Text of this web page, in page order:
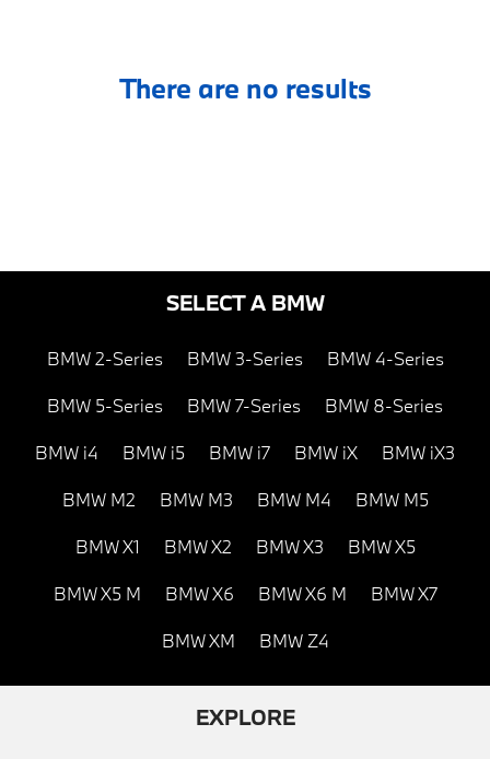
There are no results
SELECT A BMW
BMW 2-Series BMW 3-Series BMW 4-Series
BMW 5-Series BMW 7-Series BMW 8-Series
BMW i4 BMW i5 BMW i7 BMW iX BMW iX3
BMW M2 BMW M3 BMW M4 BMW M5
BMW X1 BMW X2 BMW X3 BMW X5
BMW X5 M BMW X6 BMW X6 M BMW X7
BMW XM BMW Z4
EXPLORE